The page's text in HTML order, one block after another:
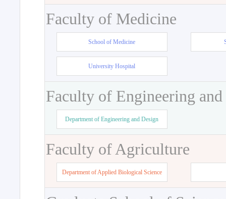
Faculty of Medicine
School of Medicine
University Hospital
Faculty of Engineering
Department of Engineering and Design
Faculty of Agriculture
Department of Applied Biological Science